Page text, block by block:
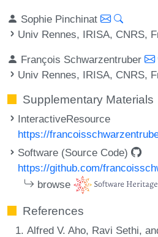
Sophie Pinchinat
Univ Rennes, IRISA, CNRS,
François Schwarzentruber
Univ Rennes, IRISA, CNRS,
Supplementary Materials
InteractiveResource
https://
Software (Source Code)
https://github.com/
browse
References
Alfred V. Aho, Ravi Sethi,